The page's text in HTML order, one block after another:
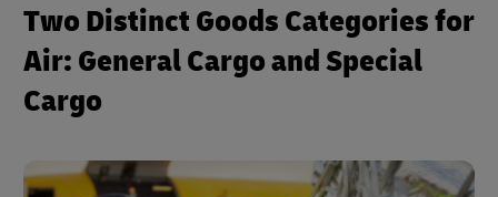
Two Distinct Goods Categories for
Air: General Cargo and Special
Cargo